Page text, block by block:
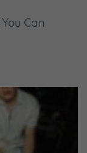
Can